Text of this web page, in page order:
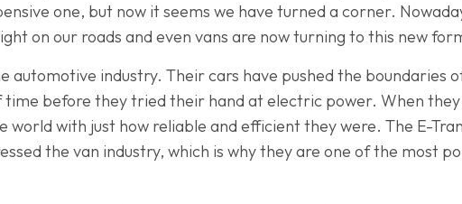
one, but now it seems we have turned a corner.
on our roads and even vans are now turning to this new
automotive industry. Their cars have pushed the boundaries
time before they tried their hand at electric power. When
world with just how reliable and efficient they were. The E-
the van industry, which is why they are one of the most